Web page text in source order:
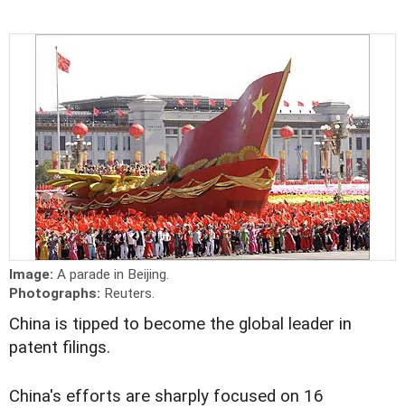
Image: A parade in Beijing.
Photographs: Reuters.
China is tipped to become the global leader in
patent filings.
China's efforts are sharply focused on 16